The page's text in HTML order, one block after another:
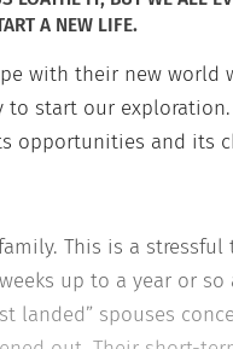
A NEW LIFE.
with their new world
to start our
opportunities and its
This is a
up to a year or
landed” spouses